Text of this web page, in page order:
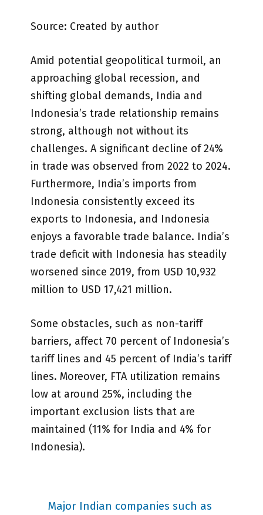
Source: Created by author
Amid potential geopolitical turmoil, an
approaching global recession, and
shifting global demands, India and
Indonesia’s trade relationship remains
strong, although not without its
challenges. A significant decline of 24%
in trade was observed from 2022 to 2024.
Furthermore, India’s imports from
Indonesia consistently exceed its
exports to Indonesia, and Indonesia
enjoys a favorable trade balance. India’s
trade deficit with Indonesia has steadily
worsened since 2019, from USD 10,932
million to USD 17,421 million.
Some obstacles, such as non-tariff
barriers, affect 70 percent of Indonesia’s
tariff lines and 45 percent of India’s tariff
lines. Moreover, FTA utilization remains
low at around 25%, including the
important exclusion lists that are
maintained (11% for India and 4% for
Indonesia).
Major Indian companies such as